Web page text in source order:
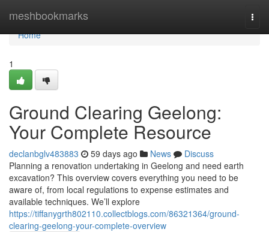
meshbookmarks
Home
Home
1
Ground Clearing Geelong:
Your Complete Resource
declanbglv483883 59 days ago News
Discuss
Planning a renovation undertaking in Geelong and need earth
excavation? This overview covers everything you need to be
aware of, from local regulations to expense estimates and
available techniques. We’ll explore
https://tiffanygrth802110.collectblogs.com/86321364/ground-
clearing-geelong-your-complete-overview